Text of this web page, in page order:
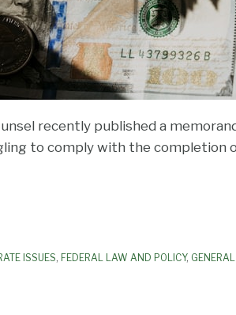
recently published a
to comply with the completion
ISSUES, FEDERAL LAW AND POLICY,